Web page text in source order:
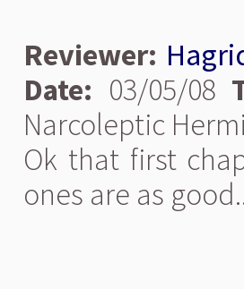
Reviewer:
Date: 03/05/08
Narcoleptic
Ok that first
ones are as